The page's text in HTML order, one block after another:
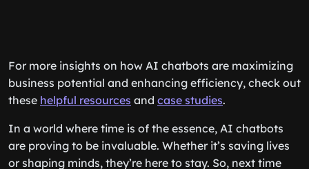
For more insights on how AI chatbots are maximizing
business potential and enhancing efficiency, check out
these helpful resources and case studies.
In a world where time is of the essence, AI chatbots
are proving to be invaluable. Whether it’s saving lives
or shaping minds, they’re here to stay. So, next time